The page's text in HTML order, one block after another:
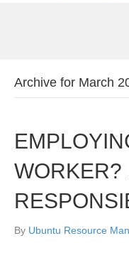
Archive for March
WORKER?
By Ubuntu Resource